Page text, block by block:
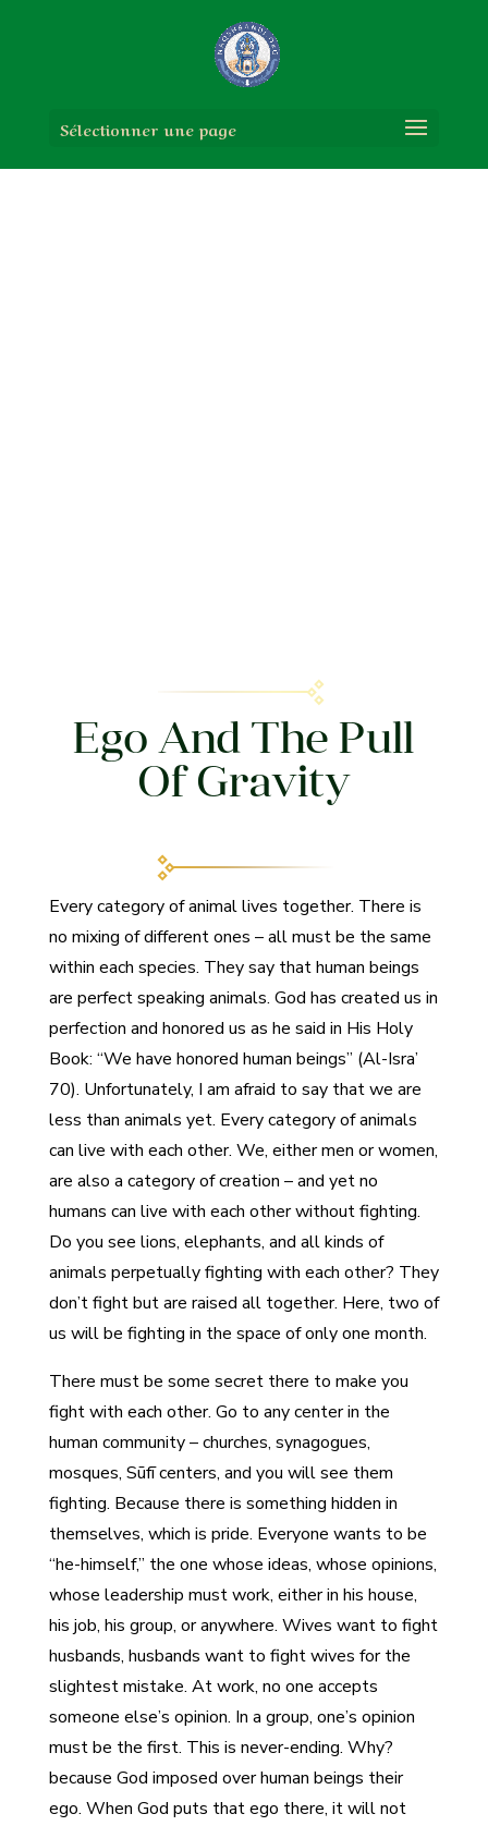
Sélectionner une page
Ego And The Pull
Of Gravity
Every category of animal lives together. There is
no mixing of different ones – all must be the same
within each species. They say that human beings
are perfect speaking animals. God has created us in
perfection and honored us as he said in His Holy
Book: “We have honored human beings” (Al-Isra’
70). Unfortunately, I am afraid to say that we are
less than animals yet. Every category of animals
can live with each other. We, either men or women,
are also a category of creation – and yet no
humans can live with each other without fighting.
Do you see lions, elephants, and all kinds of
animals perpetually fighting with each other? They
don’t fight but are raised all together. Here, two of
us will be fighting in the space of only one month.
There must be some secret there to make you
fight with each other. Go to any center in the
human community – churches, synagogues,
mosques, Sūfī centers, and you will see them
fighting. Because there is something hidden in
themselves, which is pride. Everyone wants to be
“he-himself,” the one whose ideas, whose opinions,
whose leadership must work, either in his house,
his job, his group, or anywhere. Wives want to fight
husbands, husbands want to fight wives for the
slightest mistake. At work, no one accepts
someone else’s opinion. In a group, one’s opinion
must be the first. This is never-ending. Why?
because God imposed over human beings their
ego. When God puts that ego there, it will not